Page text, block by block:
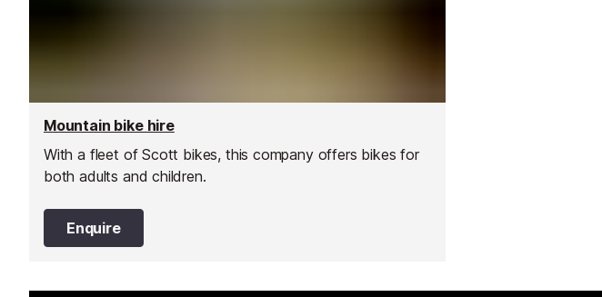
Mountain bike hire
With a fleet of Scott bikes, this company offers bikes for
both adults and children.
Enquire